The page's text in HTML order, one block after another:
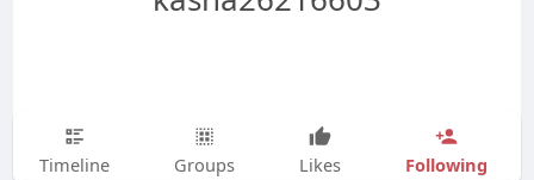
Timeline Groups Likes Following